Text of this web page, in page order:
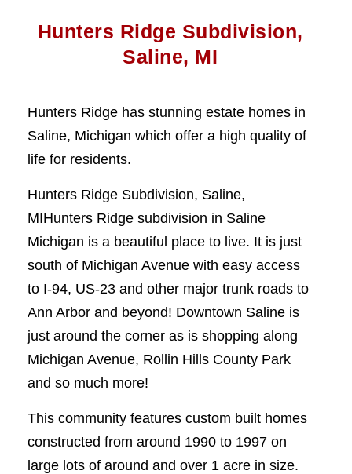
Hunters Ridge Subdivision,
Saline, MI
Hunters Ridge has stunning estate homes in
Saline, Michigan which offer a high quality of
life for residents.
Hunters Ridge Subdivision, Saline,
MIHunters Ridge subdivision in Saline
Michigan is a beautiful place to live. It is just
south of Michigan Avenue with easy access
to I-94, US-23 and other major trunk roads to
Ann Arbor and beyond! Downtown Saline is
just around the corner as is shopping along
Michigan Avenue, Rollin Hills County Park
and so much more!
This community features custom built homes
constructed from around 1990 to 1997 on
large lots of around and over 1 acre in size.